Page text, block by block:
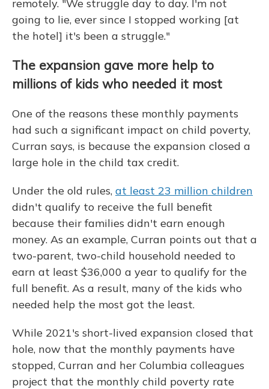
remotely. "We struggle day to day. I'm not
going to lie, ever since I stopped working [at
the hotel] it's been a struggle."
The expansion gave more help to
millions of kids who needed it most
One of the reasons these monthly payments
had such a significant impact on child poverty,
Curran says, is because the expansion closed a
large hole in the child tax credit.
Under the old rules, at least 23 million children
didn't qualify to receive the full benefit
because their families didn't earn enough
money. As an example, Curran points out that a
two-parent, two-child household needed to
earn at least $36,000 a year to qualify for the
full benefit. As a result, many of the kids who
needed help the most got the least.
While 2021's short-lived expansion closed that
hole, now that the monthly payments have
stopped, Curran and her Columbia colleagues
project that the monthly child poverty rate